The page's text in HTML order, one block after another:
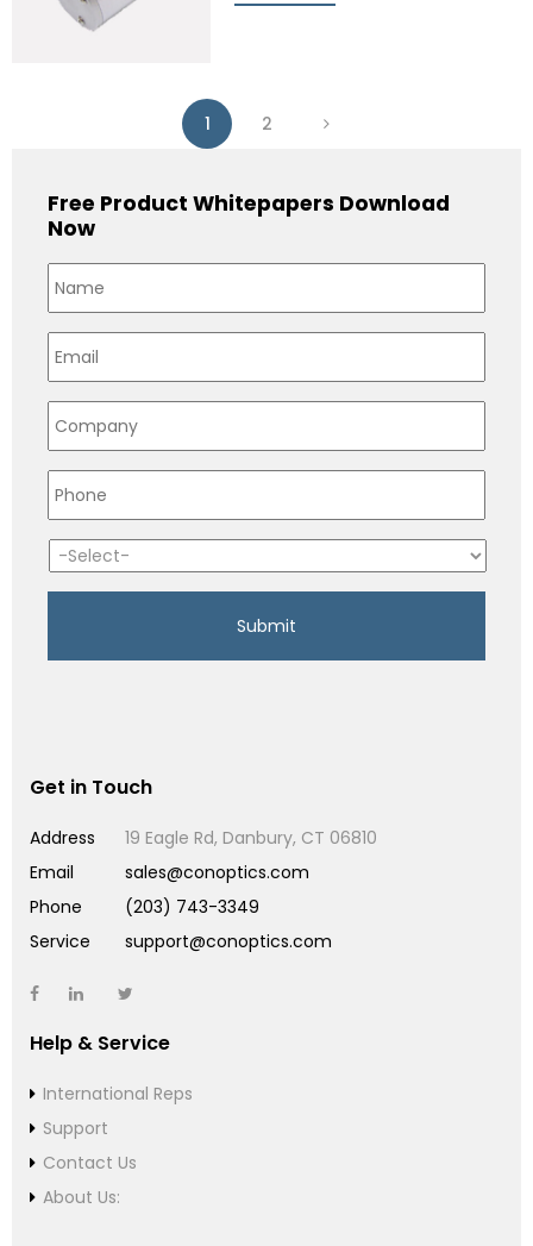
1 2
Free Product Whitepapers Download
Now
Get in Touch
Address
19 Eagle Rd, Danbury, CT 06810
Email
sales@conoptics.com
Phone
(203) 743-3349
Service
support@conoptics.com
Help & Service
International Reps
Support
Contact Us
About Us: